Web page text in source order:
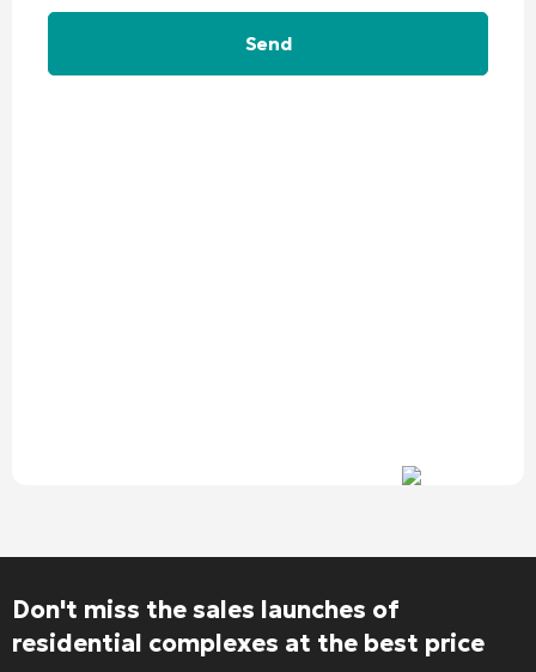
Don't miss the sales launches of
residential complexes at the best price